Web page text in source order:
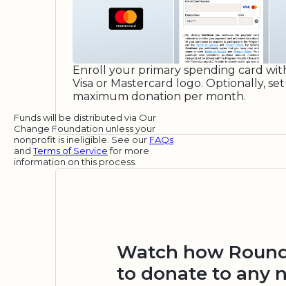
Enroll your primary spending card
Visa or Mastercard logo. Optionally, set
maximum donation per month.
Funds will be distributed via Our
Change Foundation unless your
nonprofit is ineligible. See our FAQs
andTerms of Servicefor more
information on this process.
Watch how
to donate to any